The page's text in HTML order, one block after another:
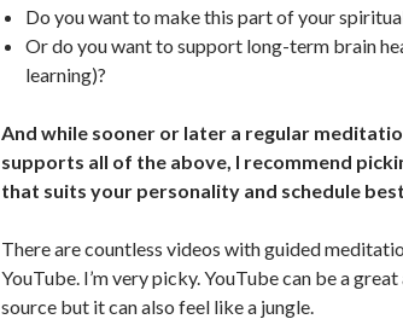
Do you want to make this part of your
Or do you want to support long-term brain
learning)?
And while sooner or later a regular
supports all of the above, I recommend
that suits your personality and schedule
There are countless videos with guided
YouTube. I’m very picky. YouTube can be a
source but it can also feel like a jungle.